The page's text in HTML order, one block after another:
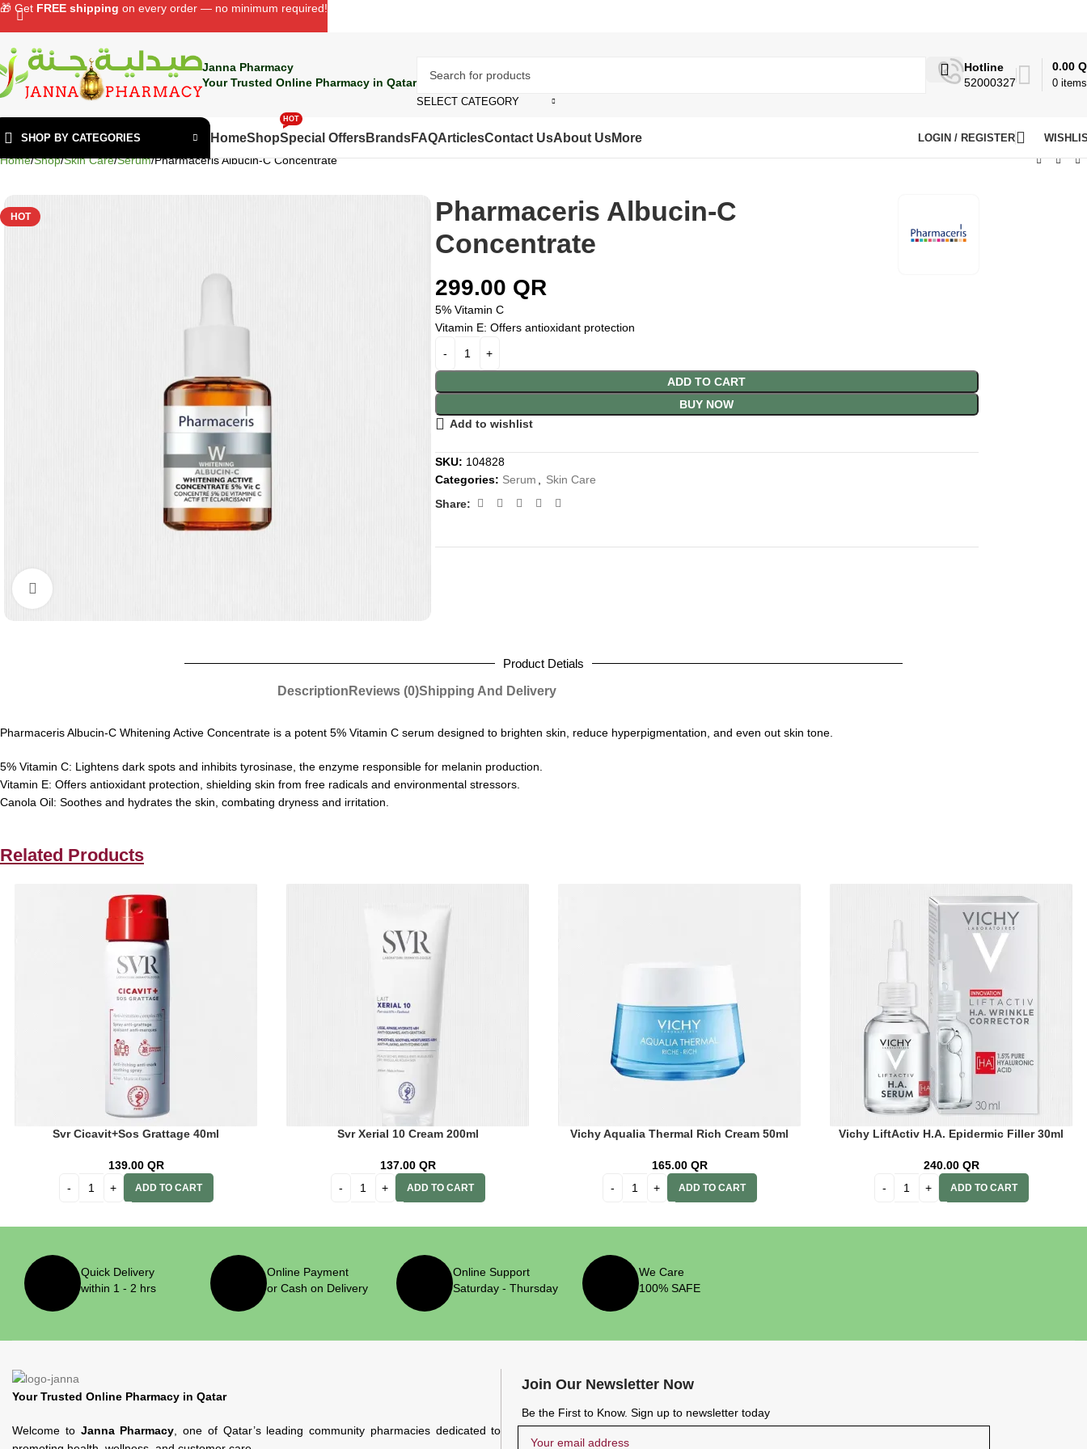
Janna Pharmacy
Your Trusted Online Pharmacy in Qatar
SELECT CATEGORY
Hotline
52000327
0 items
0.00
SHOP BY CATEGORIES HomeShopSpecial Offers
HOT
BrandsFAQArticlesContact UsAbout UsMore LOGIN / REGISTER
Home Shop Skin Care Serum Pharmaceris Albucin-C Concentrate
HOT
Pharmaceris Albucin-C
Concentrate
299.00 QR
5% Vitamin C
Vitamin E: Offers antioxidant protection
ADD TO CART
BUY NOW
Add to wishlist
SKU: 104828
Categories: Serum
Skin Care
Share:
Product Detials
Description Reviews (0)Shipping And Delivery
Pharmaceris Albucin-C Whitening Active Concentrate is a potent 5% Vitamin C serum designed to brighten skin, reduce hyperpigmentation, and even out skin tone.
5% Vitamin C: Lightens dark spots and inhibits tyrosinase, the enzyme responsible for melanin production.
Vitamin E: Offers antioxidant protection, shielding skin from free radicals and environmental stressors.
Canola Oil: Soothes and hydrates the skin, combating dryness and irritation.
Related Products
Svr Cicavit+Sos Grattage 40ml
139.00 QR
ADD TO CART
Svr Xerial 10 Cream 200ml
137.00 QR
ADD TO CART
Vichy Aqualia Thermal Rich Cream 50ml
165.00 QR
ADD TO CART
Vichy LiftActiv H.A. Epidermic Filler 30ml
240.00 QR
ADD TO CART
Quick Delivery
within 1 - 2 hrs
Online Payment
or Cash on Delivery
Online Support
Saturday - Thursday
We Care
100% SAFE
Your Trusted Online Pharmacy in Qatar
Welcome to Janna Pharmacy, one of Qatar’s leading community pharmacies dedicated to
Join Our Newsletter Now
Be the First to Know. Sign up to newsletter today
🎁 Get FREE shipping on every order — no minimum required!